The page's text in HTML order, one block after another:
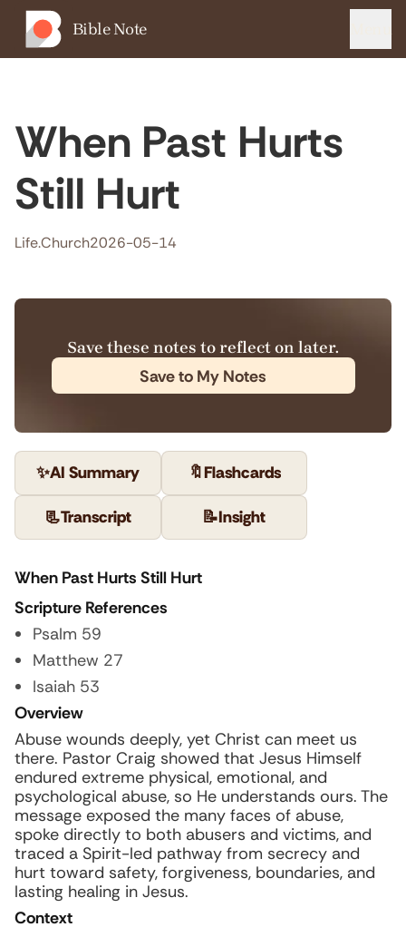
Bible Note
When Past Hurts
Still Hurt
Life.Church2026-05-14
Save these notes to reflect on later.
Save to My Notes
✨AI Summary 🔖Flashcards
📃Transcript 📝Insight
When Past Hurts Still Hurt
Scripture References
Psalm 59
Matthew 27
Isaiah 53
Overview
Abuse wounds deeply, yet Christ can meet us
there. Pastor Craig showed that Jesus Himself
endured extreme physical, emotional, and
psychological abuse, so He understands ours. The
message exposed the many faces of abuse,
spoke directly to both abusers and victims, and
traced a Spirit-led pathway from secrecy and
hurt toward safety, forgiveness, boundaries, and
lasting healing in Jesus.
Context